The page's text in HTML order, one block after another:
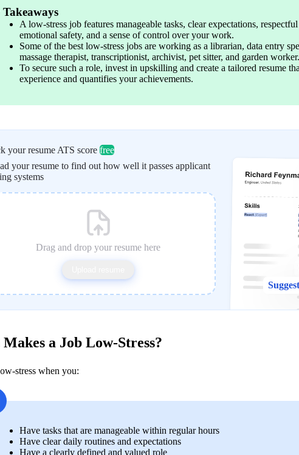
A low-stress job features manageable tasks, clear expectations,
emotional safety, and a sense of control over your work.
Some of the best low-stress jobs are working as a librarian, data entry
massage therapist, transcriptionist, archivist, pet sitter, and garden worker.
To secure such a role, invest in upskilling and create a tailored resume
experience and quantifies your achievements.
your resume ATS score free
your resume to find out how well it passes applicant
systems
Drag and drop your resume here
a Job Low-Stress?
stress when you:
Have tasks that are manageable within regular hours
Have clear daily routines and expectations
Have a clearly defined and valued role